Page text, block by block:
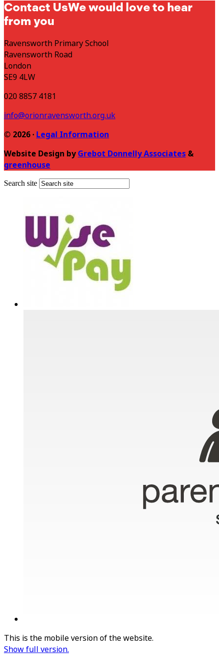
Contact UsWe would love to hear
from you
Ravensworth Primary School
Ravensworth Road
London
SE9 4LW
020 8857 4181
info@orionravensworth.org.uk
© 2026 · Legal Information
Website Design byGrebot Donnelly Associates &
greenhouse
Search site
This is the mobile version of the website.
Show full version.